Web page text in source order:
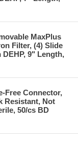
MaxPlus
Filter, (4) Slide
9" Length,
Free Connector,
Resistant, Not
50/cs BD